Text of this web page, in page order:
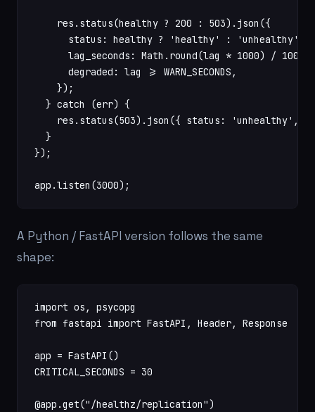
    res.status(healthy ? 200 : 503).json({
      status: healthy ? 'healthy' : 'unhealthy',
      lag_seconds: Math.round(lag * 1000) / 1000,
      degraded: lag >= WARN_SECONDS,
    });
  } catch (err) {
res.status(503).json({ status: 'unhealthy',
  }
});
app.listen(3000);
A Python / FastAPI version follows the same
shape:
import os, psycopg
from fastapi import FastAPI, Header, Response
app = FastAPI()
CRITICAL_SECONDS = 30
@app.get("/healthz/replication")